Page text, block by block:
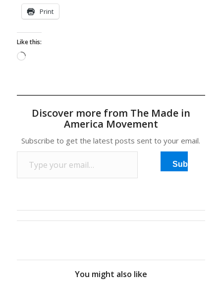
Print
Like this:
Loading…
Discover more from The Made in
America Movement
Subscribe to get the latest posts sent to your email.
Type your email…
Subscribe
You might also like